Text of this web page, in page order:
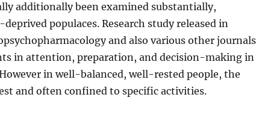
additionally been examined substantially,
populaces. Research study released in
and also various other journals
in attention, preparation, and decision-making in
in well-balanced, well-rested people, the
and often confined to specific activities.